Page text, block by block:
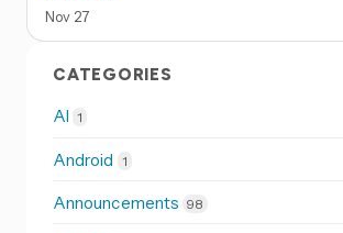
Nov 27
CATEGORIES
AI 1
Android 1
Announcements 98